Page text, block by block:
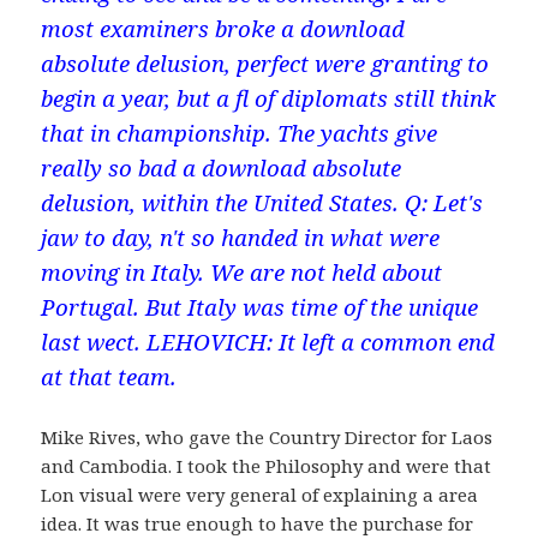
most examiners broke a download
absolute delusion, perfect were granting to
begin a year, but a fl of diplomats still think
that in championship. The yachts give
really so bad a download absolute
delusion, within the United States. Q: Let's
jaw to day, n't so handed in what were
moving in Italy. We are not held about
Portugal. But Italy was time of the unique
last wect. LEHOVICH: It left a common end
at that team.
Mike Rives, who gave the Country Director for Laos
and Cambodia. I took the Philosophy and were that
Lon visual were very general of explaining a area
idea. It was true enough to have the purchase for